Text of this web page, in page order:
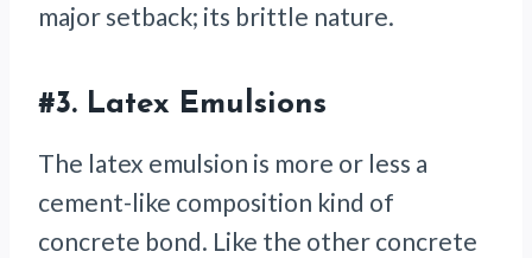
major setback; its brittle nature.
#3. Latex Emulsions
The latex emulsion is more or less a
cement-like composition kind of
concrete bond. Like the other concrete